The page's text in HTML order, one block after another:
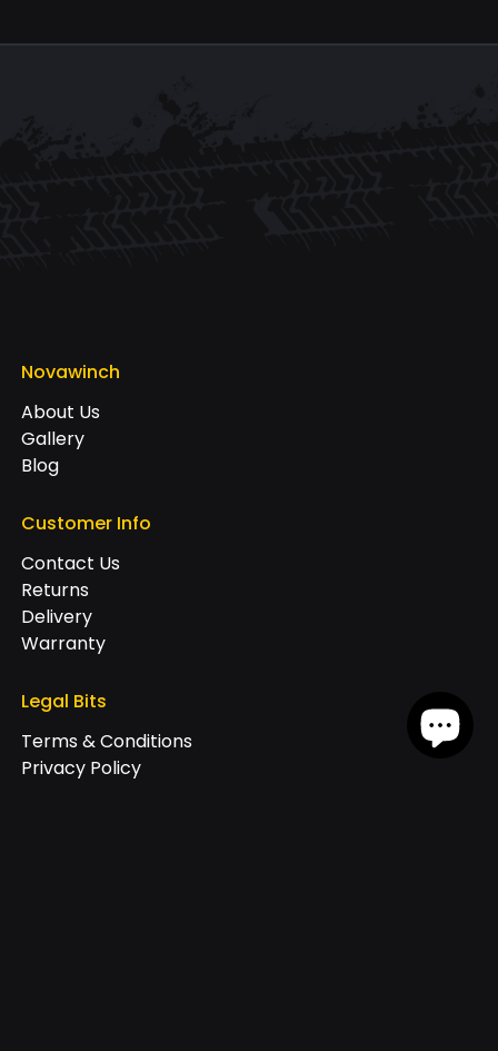
Novawinch
About Us
Gallery
Blog
Customer Info
Contact Us
Returns
Delivery
Warranty
Legal Bits
Terms & Conditions
Privacy Policy